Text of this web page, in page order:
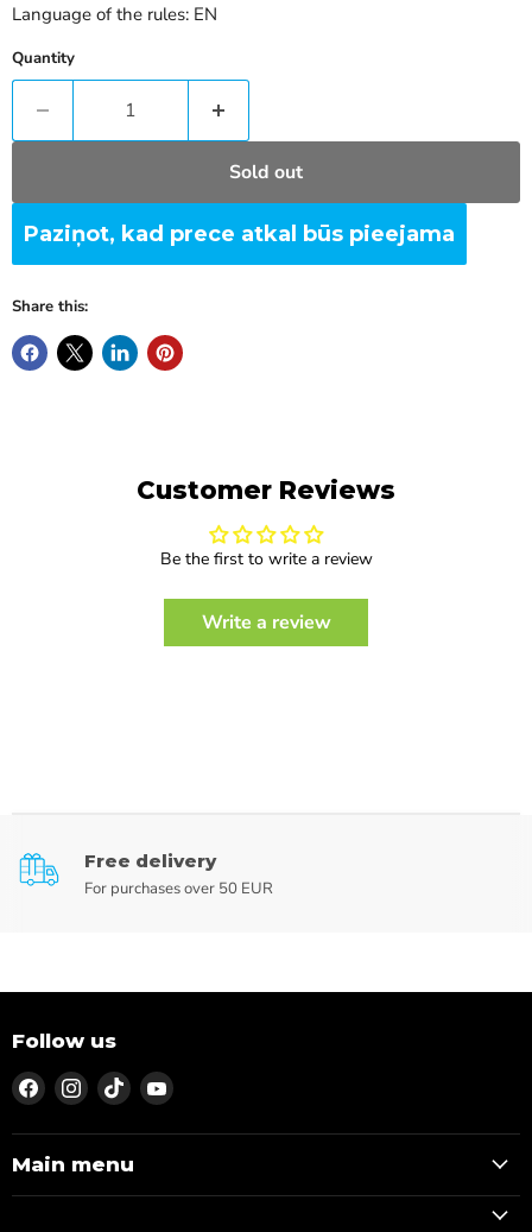
Language of the rules: EN
Quantity
Sold out
Paziņot, kad prece atkal būs pieejama
Share this:
Customer Reviews
Be the first to write a review
Write a review
Free delivery
For purchases over 50 EUR
Follow us
Find
us
on
Facebook
Find
us
on
Instagram
Find
us
on
TikTok
Find
on
Main menu